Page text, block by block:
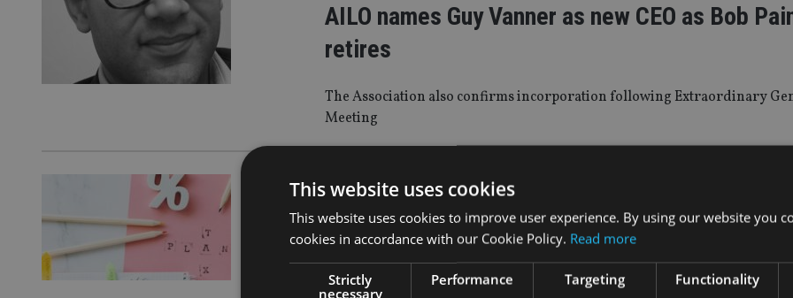
AILO names Guy Vanner as new CEO as Bob
retires
The Association also confirms incorporation following Extraordinary
Meeting
LATEST NEWS |9 Jul 26
Advisers ramping up usage of onshore
bonds, Chesnara Life research shows
In response to tax rises on investments
This website uses cookies
This website uses cookies to improve user experience. By using our website you
cookies in accordance with our Cookie Policy. Read more
Strictly
necessary
Performance Targeting Functionality